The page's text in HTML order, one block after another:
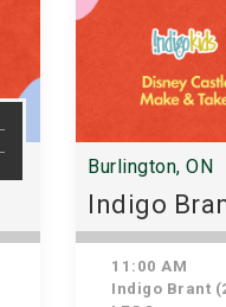
Burlington, ON
Indigo
11:00 AM
Indigo Brant